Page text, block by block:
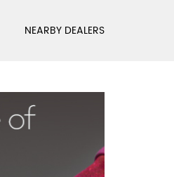
NEARBY DEALERS